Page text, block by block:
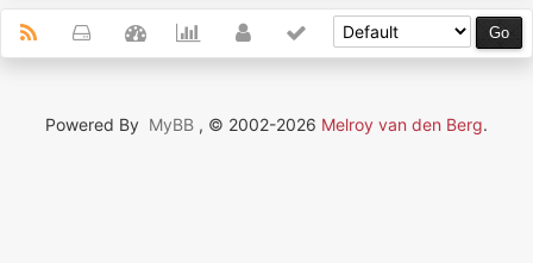
Powered By MyBB , © 2002-2026 Melroy van den Berg.